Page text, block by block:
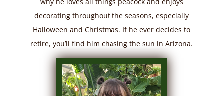
decorating throughout the seasons, especially
Halloween and Christmas. If he ever decides to
retire, you’ll find him chasing the sun in Arizona.